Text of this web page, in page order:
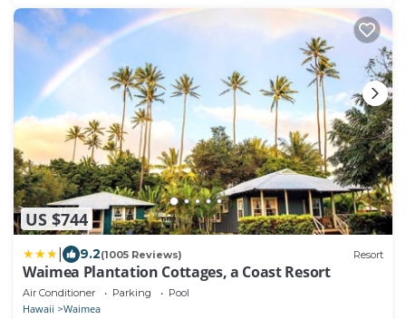
US $744
9.2(1005 Reviews) Resort
Waimea Plantation Cottages, a Coast Resort
Air Conditioner Parking Pool
Hawaii Waimea